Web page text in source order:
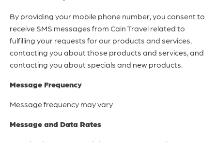
By providing your mobile phone number, you consent to
receive SMS messages from Cain Travel related to
fulfilling your requests for our products and services,
contacting you about those products and services, and
contacting you about specials and new products.
Message Frequency
Message frequency may vary.
Message and Data Rates